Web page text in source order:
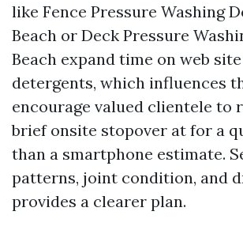
like Fence Pressure Washing
Beach or Deck Pressure
Beach expand time on web
detergents, which influences
encourage valued clientele to
brief onsite stopover at for a
than a smartphone estimate.
patterns, joint condition, and
provides a clearer plan.